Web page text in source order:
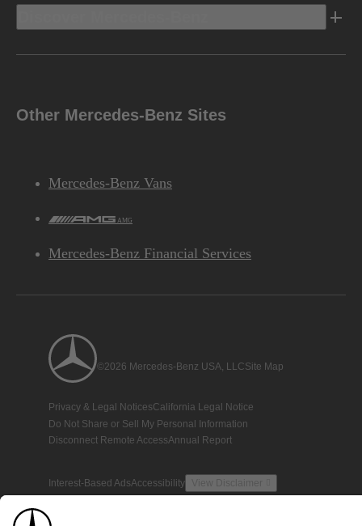
Other Mercedes-Benz Sites
Mercedes-Benz Vans
AMG
Mercedes-Benz Financial Services
©2026 Mercedes-Benz USA, LLCSite Map
Privacy & Legal NoticesCalifornia Legal Notice
Do Not Share or Sell My Personal Information
Disconnect Remote AccessAnnual Report
Interest-Based AdsAccessibility View Disclaimer